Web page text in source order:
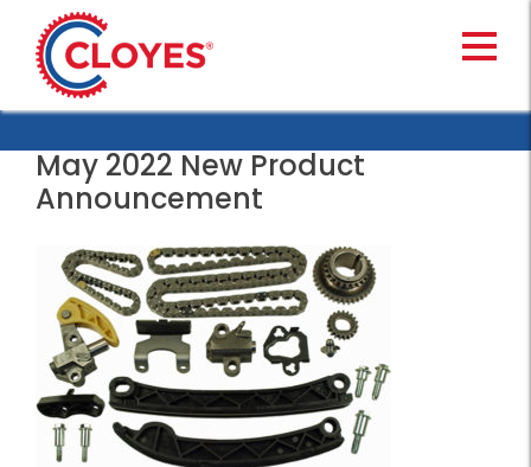
content
May 2022 New Product
Announcement